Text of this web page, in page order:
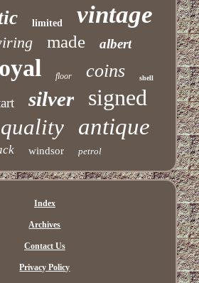
limited vintage
made albert
floor coins shell
silver signed
quality antique
windsor petrol
Index
Archives
Contact Us
Privacy Policy